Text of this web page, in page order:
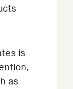
is
as